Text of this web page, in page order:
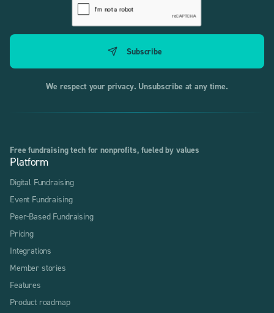
We respect your privacy. Unsubscribe at any time.
Free fundraising tech for nonprofits, fueled by values
Platform
Digital Fundraising
Event Fundraising
Peer-Based Fundraising
Pricing
Integrations
Member stories
Features
Product roadmap